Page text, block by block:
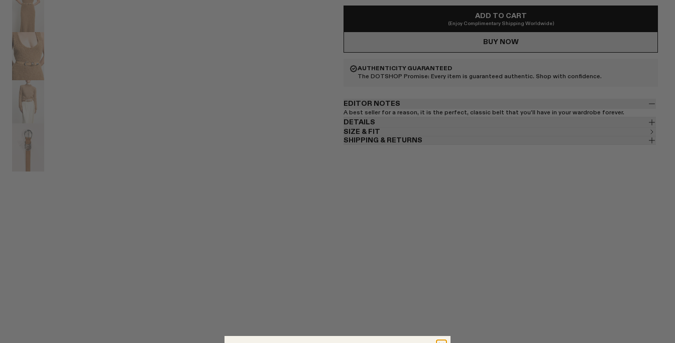
ADD TO CART
(Enjoy Complimentary Shipping Worldwide)
BUY NOW
AUTHENTICITY GUARANTEED
The DOTSHOP Promise: Every item is guaranteed authentic. Shop with confidence.
EDITOR NOTES
A best seller for a reason, it is the perfect, classic belt that you'll have in your wardrobe forever.
DETAILS
SIZE & FIT
SHIPPING & RETURNS